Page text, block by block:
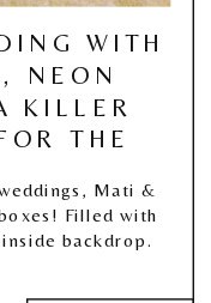
WITH
NEON
KILLER
THE
Mati &
Filled with
backdrop.